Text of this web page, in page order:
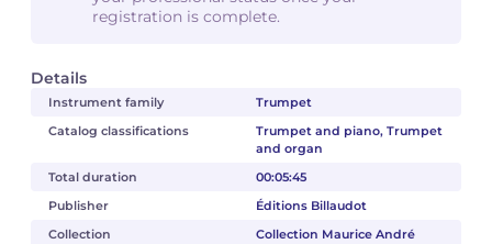
Details
Instrument family
Trumpet
Catalog classifications
Trumpet and piano, Trumpet
and organ
Total duration
00:05:45
Publisher
Éditions Billaudot
Collection
Collection Maurice André
registration is complete.
Pierre WISSMER
Pierre WISSMER